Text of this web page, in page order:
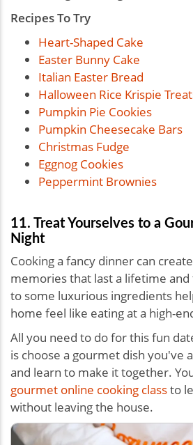
Recipes To Try
Heart-Shaped Cake
Easter Bunny Cake
Italian Easter Bread
Halloween Rice Krispie
Pumpkin Pie Cookies
Pumpkin Cheesecake Bars
Christmas Fudge
Eggnog Cookies
Peppermint Brownies
11. Treat Yourselves to a
Night
Cooking a fancy dinner can
memories that last a lifetime
to some luxurious ingredients
home feel like eating at a high-
All you need to do for thisfun
is choose a gourmet dish you've
and learn to make it together.
gourmet online cooking classto
without leaving the house.